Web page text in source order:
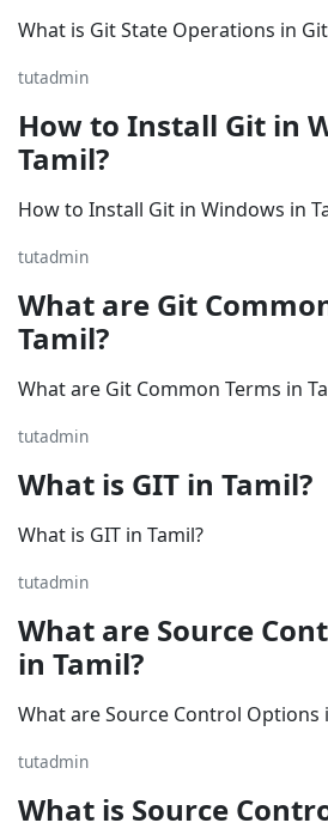
What is Git State Operations in
tutadmin
How to Install Git in
Tamil?
How to Install Git in Windows in
tutadmin
What are Git
Tamil?
What are Git Common Terms in
tutadmin
What is GIT in Tamil?
What is GIT in Tamil?
tutadmin
What are Source
in Tamil?
What are Source Control Options
tutadmin
What is Source